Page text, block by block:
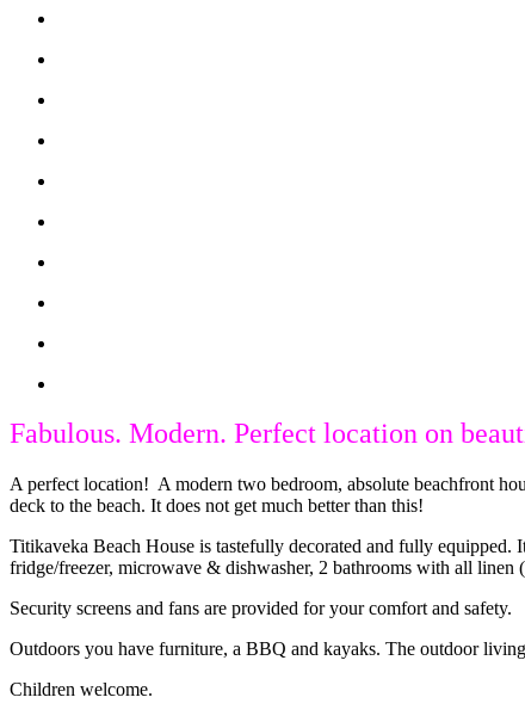
Fabulous. Modern. Perfect location on
A perfect location! A modern two bedroom, absolute beachfront
deck to the beach. It does not get much better than this!
Titikaveka Beach House is tastefully decorated and fully
fridge/freezer, microwave & dishwasher, 2 bathrooms with all linen
Security screens and fans are provided for your comfort and safety.
Outdoors you have furniture, a BBQ and kayaks. The outdoor
Children welcome.